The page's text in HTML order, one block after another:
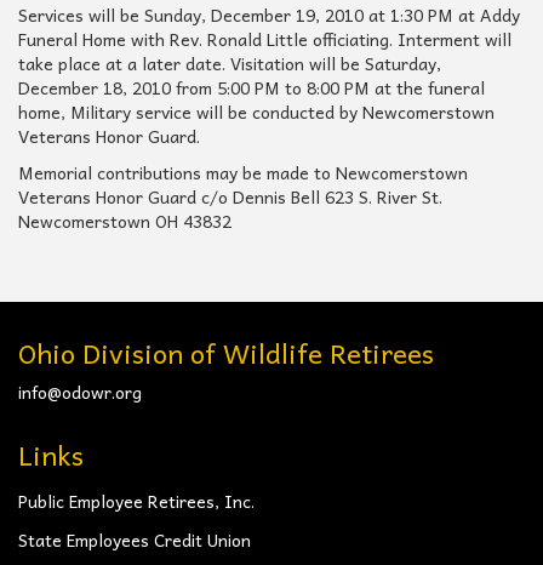
Services will be Sunday, December 19, 2010 at 1:30 PM at Addy
Funeral Home with Rev. Ronald Little officiating. Interment will
take place at a later date. Visitation will be Saturday,
December 18, 2010 from 5:00 PM to 8:00 PM at the funeral
home, Military service will be conducted by Newcomerstown
Veterans Honor Guard.
Memorial contributions may be made to Newcomerstown
Veterans Honor Guard c/o Dennis Bell 623 S. River St.
Newcomerstown OH 43832
Ohio Division of Wildlife Retirees
info@odowr.org
Links
Public Employee Retirees, Inc.
State Employees Credit Union